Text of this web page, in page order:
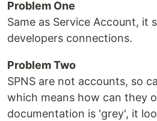
Problem One
Same as Service Account, it
developers connections.
Problem Two
SPNS are not accounts, so
which means how can they
documentation is 'grey', it